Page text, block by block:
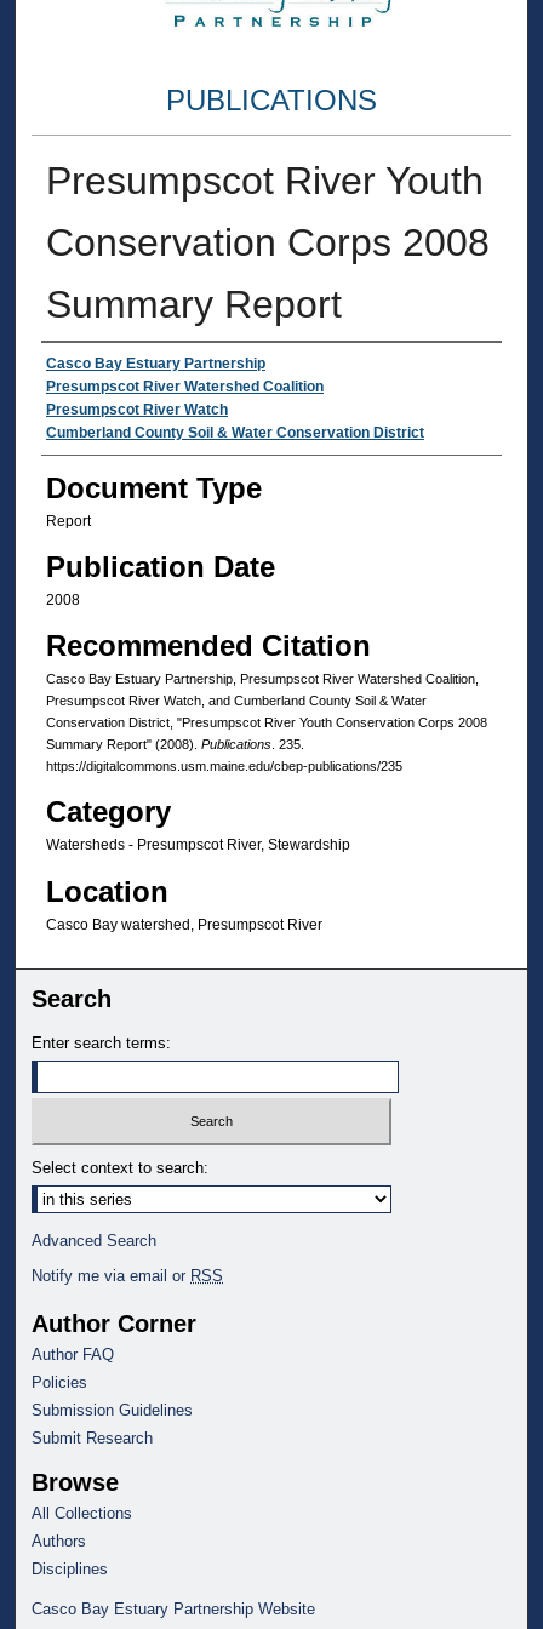
PUBLICATIONS
Presumpscot River Youth
Conservation Corps 2008
Summary Report
Authors
Casco Bay Estuary Partnership
Presumpscot River Watershed Coalition
Presumpscot River Watch
Cumberland County Soil & Water Conservation District
Document Type
Report
Publication Date
2008
Recommended Citation
Casco Bay Estuary Partnership, Presumpscot River Watershed Coalition,
Presumpscot River Watch, and Cumberland County Soil & Water
Conservation District, "Presumpscot River Youth Conservation Corps 2008
Summary Report" (2008). Publications. 235.
https://digitalcommons.usm.maine.edu/cbep-publications/235
Category
Watersheds - Presumpscot River, Stewardship
Location
Casco Bay watershed, Presumpscot River
Search
Enter search terms:
Select context to search:
Advanced Search
Notify me via email or RSS
Author Corner
Author FAQ
Policies
Submission Guidelines
Submit Research
Browse
All Collections
Authors
Disciplines
Casco Bay Estuary Partnership Website